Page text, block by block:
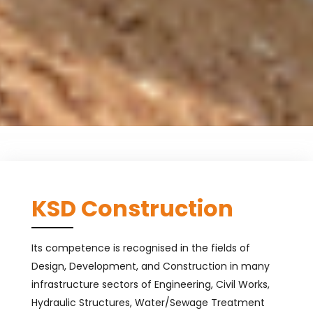
KSD Construction
Its competence is recognised in the fields of
Design, Development, and Construction in many
infrastructure sectors of Engineering, Civil Works,
Hydraulic Structures, Water/Sewage Treatment